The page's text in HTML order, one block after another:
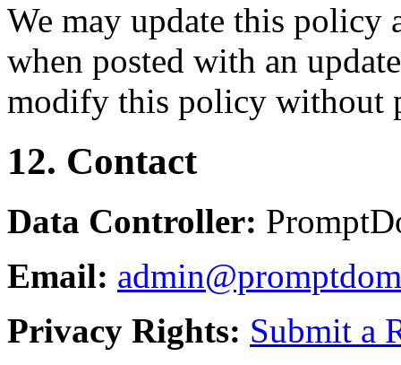
We may update this policy
when posted with an
modify this policy without
12. Contact
Data Controller:
Email:
Privacy Rights: Submit a